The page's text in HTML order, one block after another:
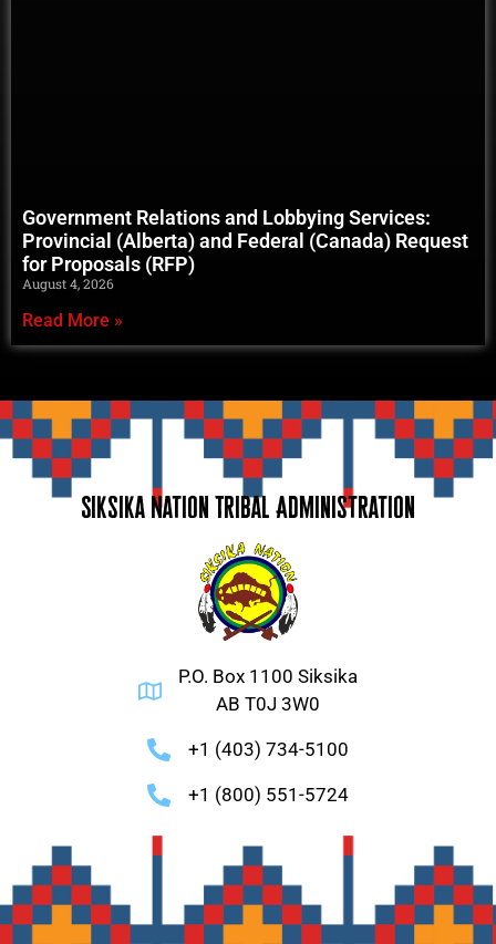
Government Relations and Lobbying Services:
Provincial (Alberta) and Federal (Canada) Request
for Proposals (RFP)
August 4, 2026
Read More »
Siksika Nation Tribal Administration
P.O. Box 1100 Siksika
AB T0J 3W0
+1 (403) 734-5100
+1 (800) 551-5724